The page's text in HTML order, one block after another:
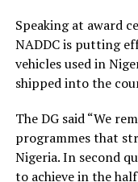
Speaking at award
NADDC is putting
vehicles used in
shipped into the
The DG said “We
programmes that
Nigeria. In second
to achieve in the